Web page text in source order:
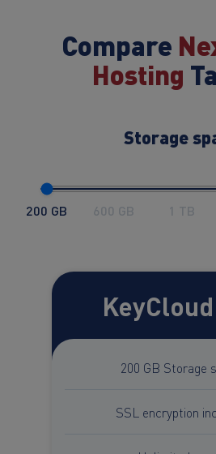
Compare
Hosting
Storage
200 GB 600 GB 1 TB
200 GB Storage
SSL encryption